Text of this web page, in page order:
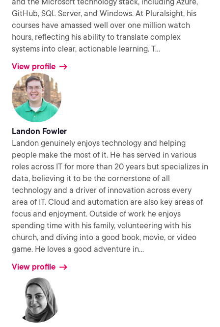
GitHub, SQL Server, and Windows. At Pluralsight, his
courses have amassed well over one million watch
hours, reflecting his ability to translate complex
systems into clear, actionable learning. T...
View profile
Landon Fowler
Landon genuinely enjoys technology and helping
people make the most of it. He has served in various
roles across IT for more than 20 years but specializes in
data, believing it to be the cornerstone of all
technology and a driver of innovation across every
area of IT. Cloud and automation are also key areas of
focus and enjoyment. Outside of work he enjoys
spending time with his family, volunteering with his
church, and diving into a good book, movie, or video
game. He loves a good adventure in...
View profile